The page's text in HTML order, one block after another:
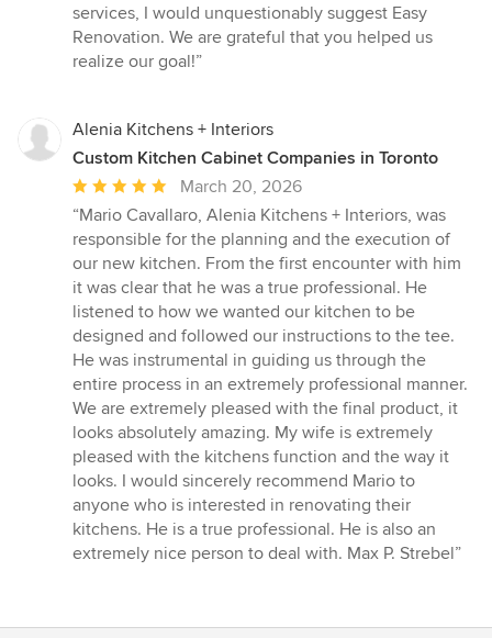
services, I would unquestionably suggest Easy
Renovation. We are grateful that you helped us
realize our goal!”
Alenia Kitchens + Interiors
Custom Kitchen Cabinet Companies in Toronto
Average
rating:
5
out
of
5
stars
March 20, 2026
“Mario Cavallaro, Alenia Kitchens + Interiors, was
responsible for the planning and the execution of
our new kitchen. From the first encounter with him
it was clear that he was a true professional. He
listened to how we wanted our kitchen to be
designed and followed our instructions to the tee.
He was instrumental in guiding us through the
entire process in an extremely professional manner.
We are extremely pleased with the final product, it
looks absolutely amazing. My wife is extremely
pleased with the kitchens function and the way it
looks. I would sincerely recommend Mario to
anyone who is interested in renovating their
kitchens. He is a true professional. He is also an
extremely nice person to deal with. Max P. Strebel”